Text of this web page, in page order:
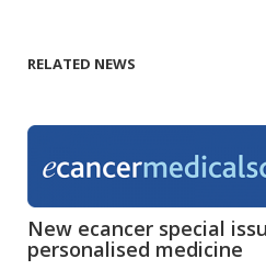
RELATED NEWS
New ecancer special
personalised medicine